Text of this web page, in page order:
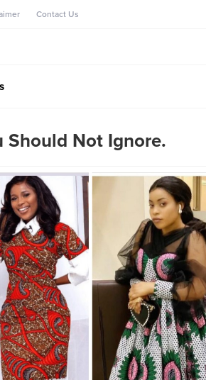
Contact Us
Should Not Ignore.